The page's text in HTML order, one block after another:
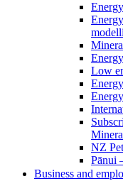
Low
NZ
Pānui
Business and